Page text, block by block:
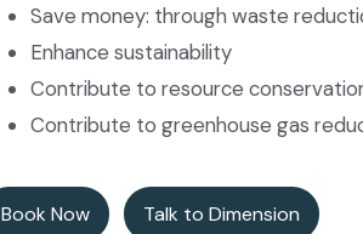
Save money: through waste
Enhance sustainability
Contribute to resource
Contribute to greenhouse gas
Book Now Talk to Dimension